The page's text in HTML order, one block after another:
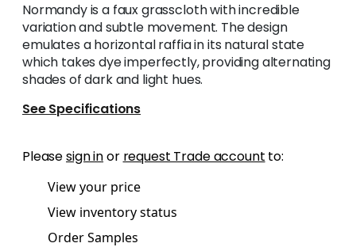
Normandy is a faux grasscloth with incredible
variation and subtle movement. The design
emulates a horizontal raffia in its natural state
which takes dye imperfectly, providing alternating
shades of dark and light hues.
See Specifications
Pleasesign inor request Trade account to:
View your price
View inventory status
Order Samples